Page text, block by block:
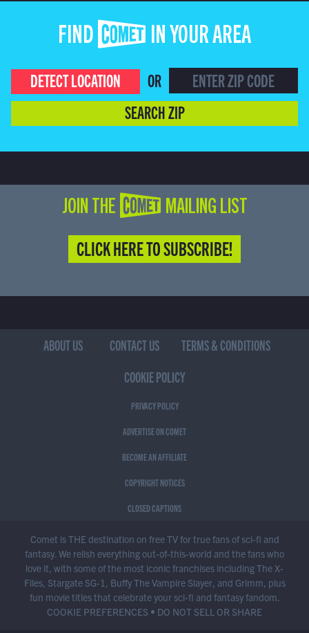
FIND COMET IN YOUR AREA
DETECT LOCATION
OR
SEARCH ZIP
JOIN THE COMET MAILING LIST
CLICK HERE TO SUBSCRIBE!
ABOUT US CONTACT US
TERMS & CONDITIONS
COOKIE POLICY
PRIVACY POLICY
ADVERTISE ON COMET
BECOME AN AFFILIATE
COPYRIGHT NOTICES
CLOSED CAPTIONS
Comet is THE destination on free TV for true fans of sci-fi and
fantasy. We relish everything out-of-this-world and the fans who
love it, with some of the most iconic franchises including The X-
Files, Stargate SG-1, Buffy The Vampire Slayer, and Grimm, plus
fun movie titles that celebrate your sci-fi and fantasy fandom.
COOKIE PREFERENCES • DO NOT SELL OR SHARE